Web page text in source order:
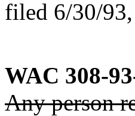
filed 6/30/
WAC 308-
Any person